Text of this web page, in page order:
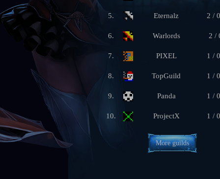
5. Eternalz 2 /
6. Warlords 2 /
7. PIXEL 1 /
8. TopGuild 1 /
9. Panda 1 /
10. ProjectX 1 /
More guilds